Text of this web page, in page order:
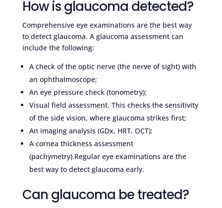
How is glaucoma detected?
Comprehensive eye examinations are the best way
to detect glaucoma. A glaucoma assessment can
include the following:
A check of the optic nerve (the nerve of sight) with
an ophthalmoscope;
An eye pressure check (tonometry);
Visual field assessment. This checks the sensitivity
of the side vision, where glaucoma strikes first;
An imaging analysis (GDx, HRT, OCT);
A cornea thickness assessment
(pachymetry).Regular eye examinations are the
best way to detect glaucoma early.
Can glaucoma be treated?